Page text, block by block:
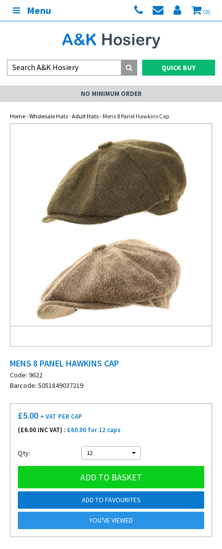
Menu (0)
QUICK BUY
NO MINIMUM ORDER
Home-Wholesale Hats-Adult Hats- Mens 8 Panel Hawkins Cap
MENS 8 PANEL HAWKINS CAP
Code: 9622
Barcode: 5051849037219
£5.00 + VAT PER CAP
(£6.00 INC VAT) : £60.00 for 12 caps
Qty: 12
ADD TO BASKET
ADD TO FAVOURITES
YOU'VE VIEWED